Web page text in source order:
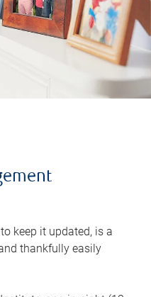
keep it updated, is a
thankfully easily